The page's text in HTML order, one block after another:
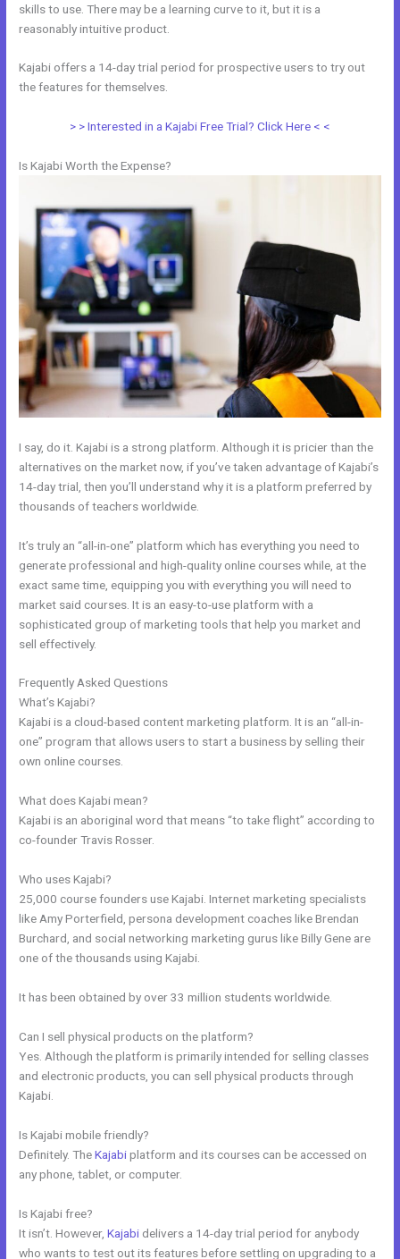
skills to use. There may be a learning curve to it, but it is a
reasonably intuitive product.
Kajabi offers a 14-day trial period for prospective users to try out
the features for themselves.
> > Interested in a Kajabi Free Trial? Click Here < <
Is Kajabi Worth the Expense?
I say, do it. Kajabi is a strong platform. Although it is pricier than the
alternatives on the market now, if you’ve taken advantage of Kajabi’s
14-day trial, then you’ll understand why it is a platform preferred by
thousands of teachers worldwide.
It’s truly an “all-in-one” platform which has everything you need to
generate professional and high-quality online courses while, at the
exact same time, equipping you with everything you will need to
market said courses. It is an easy-to-use platform with a
sophisticated group of marketing tools that help you market and
sell effectively.
Frequently Asked Questions
What’s Kajabi?
Kajabi is a cloud-based content marketing platform. It is an “all-in-
one” program that allows users to start a business by selling their
own online courses.
What does Kajabi mean?
Kajabi is an aboriginal word that means “to take flight” according to
co-founder Travis Rosser.
Who uses Kajabi?
25,000 course founders use Kajabi. Internet marketing specialists
like Amy Porterfield, persona development coaches like Brendan
Burchard, and social networking marketing gurus like Billy Gene are
one of the thousands using Kajabi.
It has been obtained by over 33 million students worldwide.
Can I sell physical products on the platform?
Yes. Although the platform is primarily intended for selling classes
and electronic products, you can sell physical products through
Kajabi.
Is Kajabi mobile friendly?
Definitely. TheKajabiplatform and its courses can be accessed on
any phone, tablet, or computer.
Is Kajabi free?
It isn’t. However,Kajabi delivers a 14-day trial period for anybody
who wants to test out its features before settling on upgrading to a